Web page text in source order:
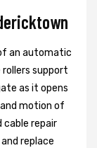
an automatic
support
as it opens
motion of
cable repair
replace